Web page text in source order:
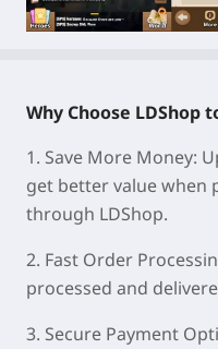
Why Choose LDShop
1. Save More Money:
get better value when
through LDShop.
2. Fast Order
processed and
3. Secure Payment